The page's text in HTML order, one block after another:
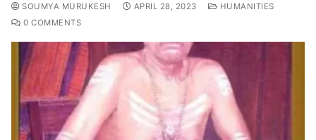
SOUMYA MURUKESH APRIL 28, 2023
HUMANITIES
0 COMMENTS